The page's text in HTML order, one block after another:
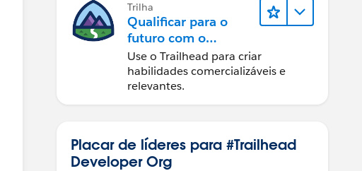
Trilha
Qualificar para o
futuro com o
Trailhead
Use o Trailhead para criar
habilidades comercializáveis e
relevantes.
Placar de líderes para #Trailhead
Developer Org